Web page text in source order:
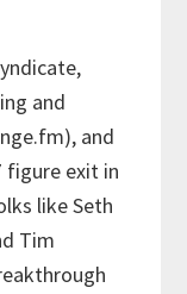
and
and
figure exit in
like Seth
Tim